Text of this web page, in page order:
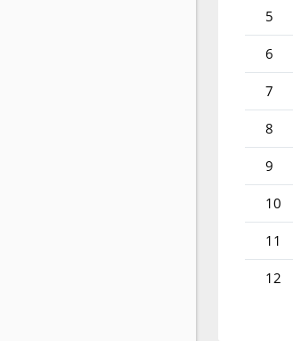
5
6
7
8
9
10
11
12